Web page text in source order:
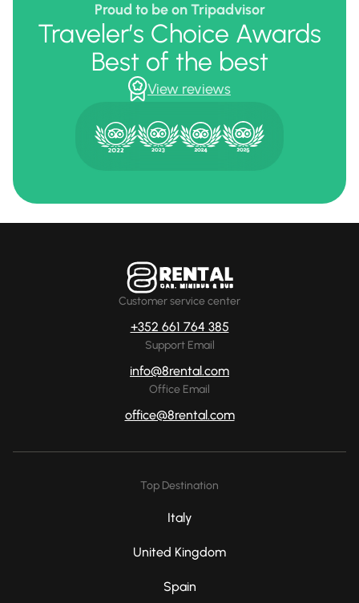
Proud to be on Tripadvisor
Traveler’s Choice Awards
Best of the best
View reviews
Customer service center
+352 661 764 385
Support Email
info@8rental.com
Office Email
office@8rental.com
Top Destination
Italy
United Kingdom
Spain